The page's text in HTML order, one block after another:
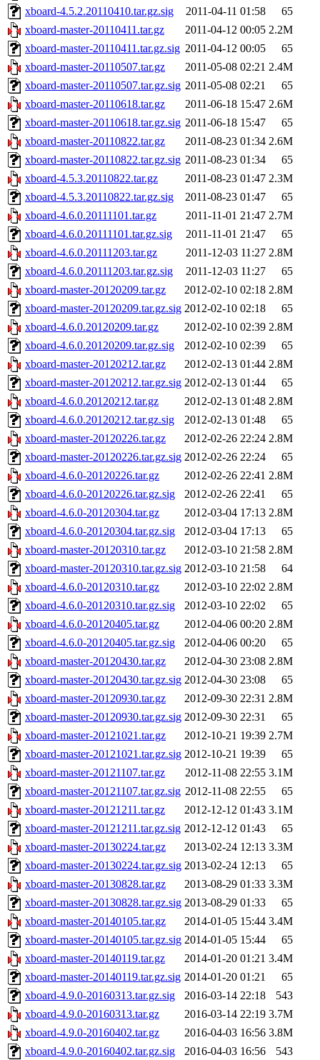
xboard-4.5.2.20110410.tar.gz.sig
2011-04-11 01:58
65
xboard-master-20110411.tar.gz
2011-04-12 00:05 2.2M
xboard-master-20110411.tar.gz.sig 2011-04-12 00:05
65
xboard-master-20110507.tar.gz
2011-05-08 02:21 2.4M
xboard-master-20110507.tar.gz.sig 2011-05-08 02:21
65
xboard-master-20110618.tar.gz
2011-06-18 15:47 2.6M
xboard-master-20110618.tar.gz.sig 2011-06-18 15:47
65
xboard-master-20110822.tar.gz
2011-08-23 01:34 2.6M
xboard-master-20110822.tar.gz.sig 2011-08-23 01:34
65
xboard-4.5.3.20110822.tar.gz
2011-08-23 01:47 2.3M
xboard-4.5.3.20110822.tar.gz.sig
2011-08-23 01:47
65
xboard-4.6.0.20111101.tar.gz
2011-11-01 21:47 2.7M
xboard-4.6.0.20111101.tar.gz.sig
2011-11-01 21:47
65
xboard-4.6.0.20111203.tar.gz
2011-12-03 11:27 2.8M
xboard-4.6.0.20111203.tar.gz.sig
2011-12-03 11:27
65
xboard-master-20120209.tar.gz
2012-02-10 02:18 2.8M
xboard-master-20120209.tar.gz.sig 2012-02-10 02:18
65
xboard-4.6.0.20120209.tar.gz
2012-02-10 02:39 2.8M
xboard-4.6.0.20120209.tar.gz.sig
2012-02-10 02:39
65
xboard-master-20120212.tar.gz
2012-02-13 01:44 2.8M
xboard-master-20120212.tar.gz.sig 2012-02-13 01:44
65
xboard-4.6.0.20120212.tar.gz
2012-02-13 01:48 2.8M
xboard-4.6.0.20120212.tar.gz.sig
2012-02-13 01:48
65
xboard-master-20120226.tar.gz
2012-02-26 22:24 2.8M
xboard-master-20120226.tar.gz.sig 2012-02-26 22:24
65
xboard-4.6.0-20120226.tar.gz
2012-02-26 22:41 2.8M
xboard-4.6.0-20120226.tar.gz.sig
2012-02-26 22:41
65
xboard-4.6.0-20120304.tar.gz
2012-03-04 17:13 2.8M
xboard-4.6.0-20120304.tar.gz.sig
2012-03-04 17:13
65
xboard-master-20120310.tar.gz
2012-03-10 21:58 2.8M
xboard-master-20120310.tar.gz.sig 2012-03-10 21:58
64
xboard-4.6.0-20120310.tar.gz
2012-03-10 22:02 2.8M
xboard-4.6.0-20120310.tar.gz.sig
2012-03-10 22:02
65
xboard-4.6.0-20120405.tar.gz
2012-04-06 00:20 2.8M
xboard-4.6.0-20120405.tar.gz.sig
2012-04-06 00:20
65
xboard-master-20120430.tar.gz
2012-04-30 23:08 2.8M
xboard-master-20120430.tar.gz.sig 2012-04-30 23:08
65
xboard-master-20120930.tar.gz
2012-09-30 22:31 2.8M
xboard-master-20120930.tar.gz.sig 2012-09-30 22:31
65
xboard-master-20121021.tar.gz
2012-10-21 19:39 2.7M
xboard-master-20121021.tar.gz.sig 2012-10-21 19:39
65
xboard-master-20121107.tar.gz
2012-11-08 22:55 3.1M
xboard-master-20121107.tar.gz.sig 2012-11-08 22:55
65
xboard-master-20121211.tar.gz
2012-12-12 01:43 3.1M
xboard-master-20121211.tar.gz.sig 2012-12-12 01:43
65
xboard-master-20130224.tar.gz
2013-02-24 12:13 3.3M
xboard-master-20130224.tar.gz.sig 2013-02-24 12:13
65
xboard-master-20130828.tar.gz
2013-08-29 01:33 3.3M
xboard-master-20130828.tar.gz.sig 2013-08-29 01:33
65
xboard-master-20140105.tar.gz
2014-01-05 15:44 3.4M
xboard-master-20140105.tar.gz.sig 2014-01-05 15:44
65
xboard-master-20140119.tar.gz
2014-01-20 01:21 3.4M
xboard-master-20140119.tar.gz.sig 2014-01-20 01:21
65
xboard-4.9.0-20160313.tar.gz.sig
2016-03-14 22:18
543
xboard-4.9.0-20160313.tar.gz
2016-03-14 22:19 3.7M
xboard-4.9.0-20160402.tar.gz
2016-04-03 16:56 3.8M
xboard-4.9.0-20160402.tar.gz.sig
2016-04-03 16:56 543